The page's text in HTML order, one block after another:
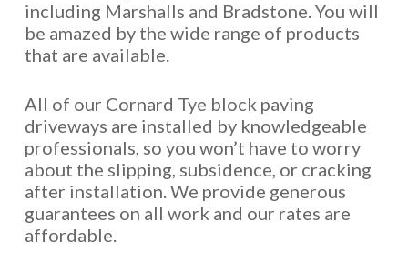
including Marshalls and Bradstone. You will
be amazed by the wide range of products
that are available.
All of our Cornard Tye block paving
driveways are installed by knowledgeable
professionals, so you won’t have to worry
about the slipping, subsidence, or cracking
after installation. We provide generous
guarantees on all work and our rates are
affordable.